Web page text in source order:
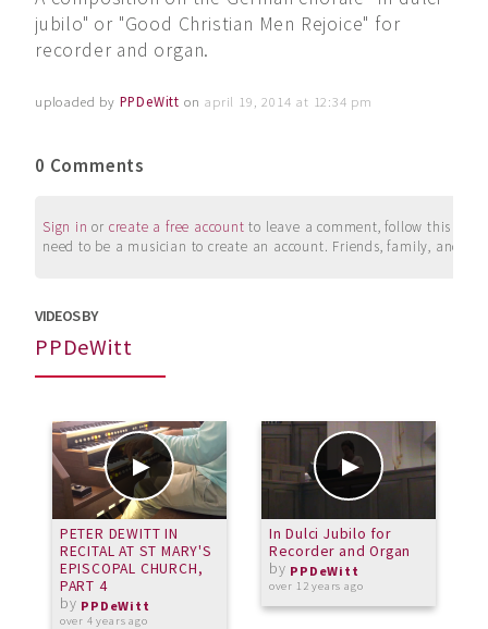
jubilo" or "Good Christian Men Rejoice" for
recorder and organ.
uploaded by PPDeWitt on april 19, 2014 at 12:34 pm
0 Comments
Sign in or create a free account to leave a comment, follow this
need to be a musician to create an account. Friends, family, and
VIDEOS BY
PPDeWitt
PETER DEWITT IN
RECITAL AT ST MARY'S
EPISCOPAL CHURCH,
PART 4
by PPDeWitt
over 4 years ago
In Dulci Jubilo for
Recorder and Organ
by PPDeWitt
over 12 years ago